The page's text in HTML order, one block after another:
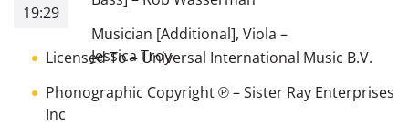
Musician [Additional], Viola –
Jessica Troy
19:29
Licensed To–Universal International Music B.V.
Phonographic Copyright ℗–Sister Ray Enterprises
Inc